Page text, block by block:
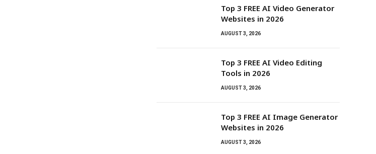
Top 3 FREE AI Video Generator
Websites in 2026
AUGUST 3, 2026
Top 3 FREE AI Video Editing
Tools in 2026
AUGUST 3, 2026
Top 3 FREE AI Image Generator
Websites in 2026
AUGUST 3, 2026